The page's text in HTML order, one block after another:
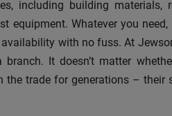
including building materials,
equipment. Whatever you
with no fuss. At
It doesn’t matter
trade for generations – their